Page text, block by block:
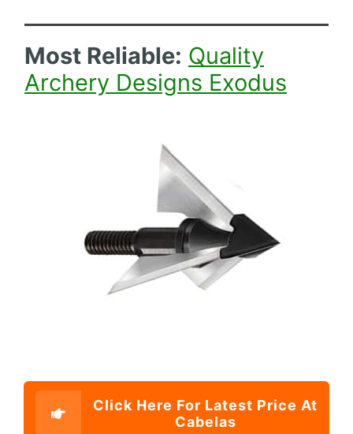
Most Reliable: Quality
Archery Designs Exodus
Click Here For Latest Price At
Cabelas